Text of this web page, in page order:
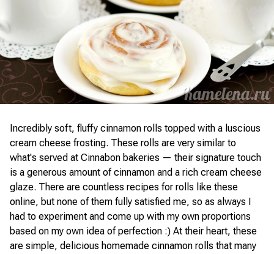
Incredibly soft, fluffy cinnamon rolls topped with a luscious
cream cheese frosting. These rolls are very similar to
what's served at Cinnabon bakeries — their signature touch
is a generous amount of cinnamon and a rich cream cheese
glaze. There are countless recipes for rolls like these
online, but none of them fully satisfied me, so as always I
had to experiment and come up with my own proportions
based on my own idea of perfection :) At their heart, these
are simple, delicious homemade cinnamon rolls that many